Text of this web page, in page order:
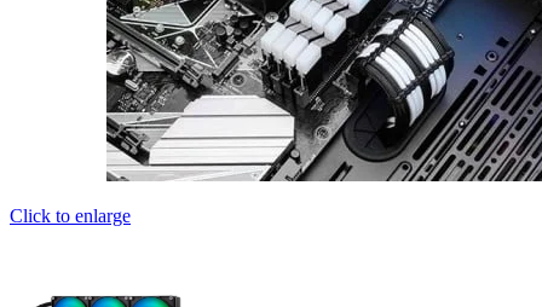
Click to enlarge